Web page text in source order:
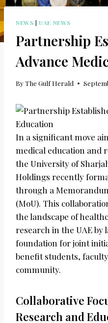
NEWS |UAE NEWS
Partnership
Advance
ByThe Gulf Herald
In a significant move
medical education and
the University of
Holdings recently
through a
(MoU). This
the landscape of
research in the UAE by
foundation for joint
benefit students,
community.
Collaborative
Research and